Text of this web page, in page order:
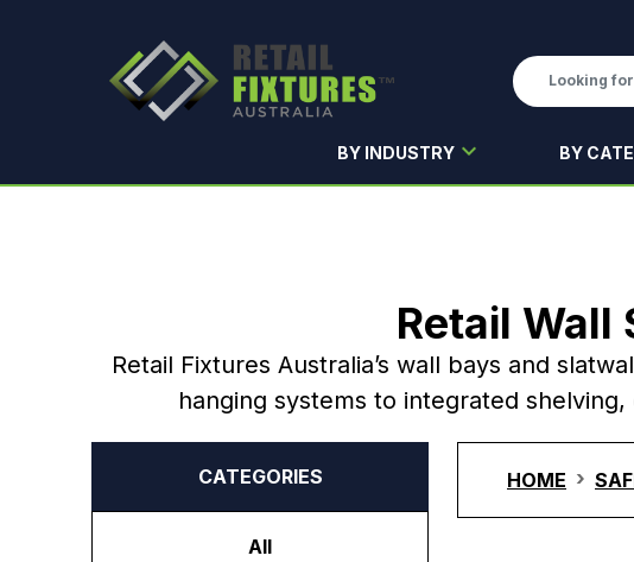
BY INDUSTRY BY
Retail Wall
Retail Fixtures Australia’s wall bays and
hanging systems to integrated
CATEGORIES
All
HOME